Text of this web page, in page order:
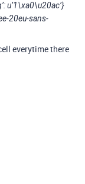
u’1\xa0\u20ac’}
20eu-sans-
everytime there